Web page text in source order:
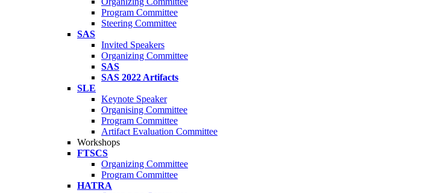
Program Committee
Steering Committee
SAS
Invited Speakers
Organizing Committee
SAS
SAS 2022 Artifacts
SLE
Keynote Speaker
Organising Committee
Program Committee
Artifact Evaluation Committee
Workshops
FTSCS
Organizing Committee
Program Committee
HATRA